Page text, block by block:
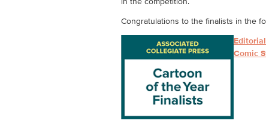
in the competition.
Congratulations to the finalists in the
Comic